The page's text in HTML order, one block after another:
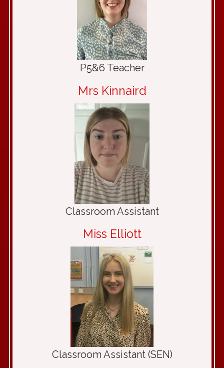
P5&6 Teacher
Mrs Kinnaird
Classroom Assistant
Miss Elliott
Classroom Assistant (SEN)